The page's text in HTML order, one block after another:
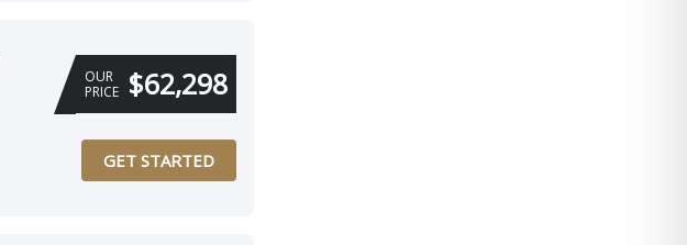
OUR
PRICE
$62,298
GET STARTED